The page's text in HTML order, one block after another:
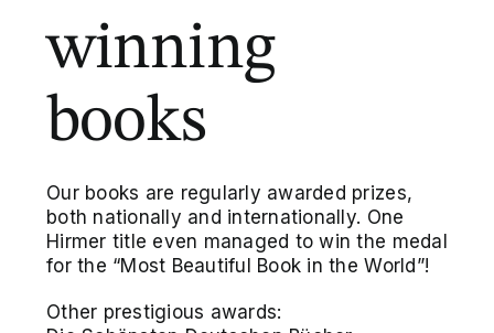
winning
books
Our books are regularly awarded prizes,
both nationally and internationally. One
Hirmer title even managed to win the medal
for the “Most Beautiful Book in the World”!
Other prestigious awards: